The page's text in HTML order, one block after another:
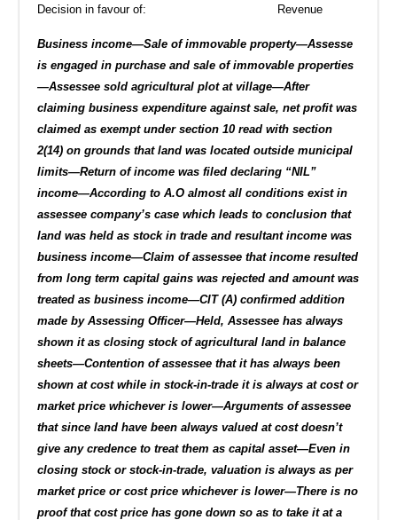
Decision in favour of: Revenue
Business income—Sale of immovable property—Assesse
is engaged in purchase and sale of immovable properties
—Assessee sold agricultural plot at village—After
claiming business expenditure against sale, net profit was
claimed as exempt under section 10 read with section
2(14) on grounds that land was located outside municipal
limits—Return of income was filed declaring “NIL”
income—According to A.O almost all conditions exist in
assessee company’s case which leads to conclusion that
land was held as stock in trade and resultant income was
business income—Claim of assessee that income resulted
from long term capital gains was rejected and amount was
treated as business income—CIT (A) confirmed addition
made by Assessing Officer—Held, Assessee has always
shown it as closing stock of agricultural land in balance
sheets—Contention of assessee that it has always been
shown at cost while in stock-in-trade it is always at cost or
market price whichever is lower—Arguments of assessee
that since land have been always valued at cost doesn’t
give any credence to treat them as capital asset—Even in
closing stock or stock-in-trade, valuation is always as per
market price or cost price whichever is lower—There is no
proof that cost price has gone down so as to take it at a